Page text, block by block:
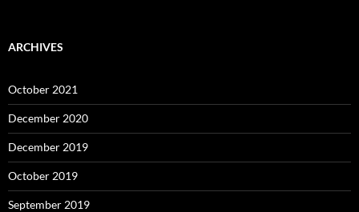
ARCHIVES
October 2021
December 2020
December 2019
October 2019
September 2019